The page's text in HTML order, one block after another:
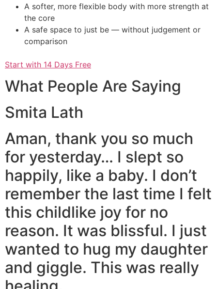
A softer, more flexible body with more strength at
the core
A safe space to just be — without judgement or
comparison
Start with 14 Days Free
What People Are Saying
Smita Lath
Aman, thank you so much
for yesterday… I slept so
happily, like a baby. I don’t
remember the last time I felt
this childlike joy for no
reason. It was blissful. I just
wanted to hug my daughter
and giggle. This was really